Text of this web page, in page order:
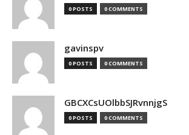
0 POSTS 0 COMMENTS
gavinspv
0 POSTS 0 COMMENTS
GBCXCsUOlbbSJRvnnjgS
0 POSTS 0 COMMENTS